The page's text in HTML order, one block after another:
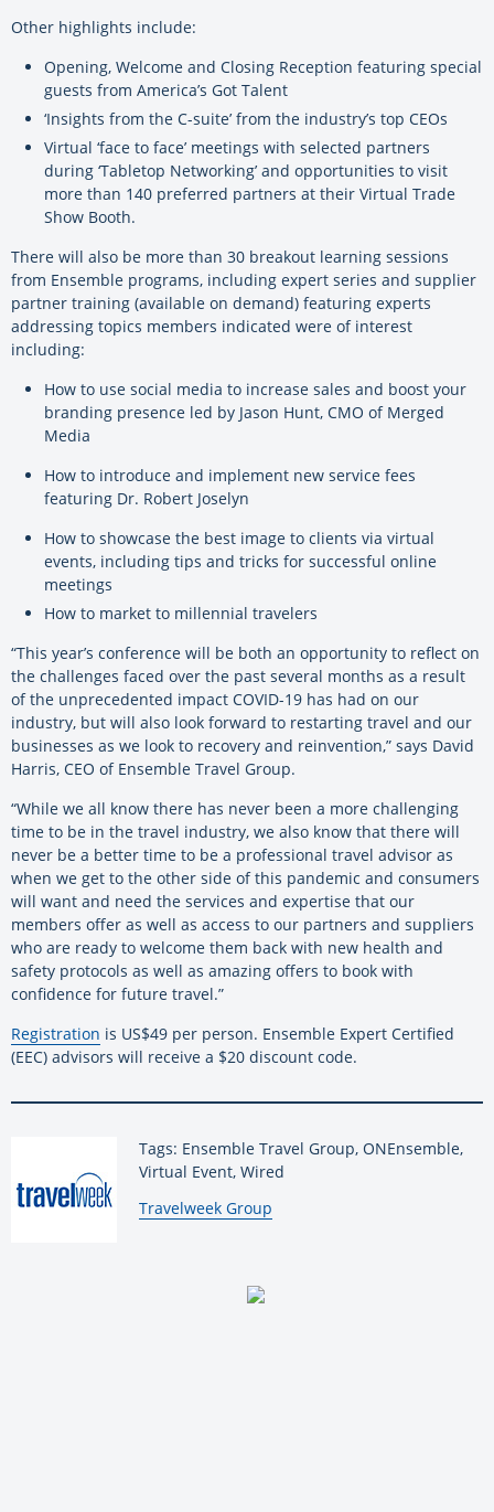
Other highlights include:
Opening, Welcome and Closing Reception featuring special
guests from America’s Got Talent
‘Insights from the C-suite’ from the industry’s top CEOs
Virtual ‘face to face’ meetings with selected partners
during ‘Tabletop Networking’ and opportunities to visit
more than 140 preferred partners at their Virtual Trade
Show Booth.
There will also be more than 30 breakout learning sessions
from Ensemble programs, including expert series and supplier
partner training (available on demand) featuring experts
addressing topics members indicated were of interest
including:
How to use social media to increase sales and boost your
branding presence led by Jason Hunt, CMO of Merged
Media
How to introduce and implement new service fees
featuring Dr. Robert Joselyn
How to showcase the best image to clients via virtual
events, including tips and tricks for successful online
meetings
How to market to millennial travelers
“This year’s conference will be both an opportunity to reflect on
the challenges faced over the past several months as a result
of the unprecedented impact COVID-19 has had on our
industry, but will also look forward to restarting travel and our
businesses as we look to recovery and reinvention,” says David
Harris, CEO of Ensemble Travel Group.
“While we all know there has never been a more challenging
time to be in the travel industry, we also know that there will
never be a better time to be a professional travel advisor as
when we get to the other side of this pandemic and consumers
will want and need the services and expertise that our
members offer as well as access to our partners and suppliers
who are ready to welcome them back with new health and
safety protocols as well as amazing offers to book with
confidence for future travel.”
Registration is US$49 per person. Ensemble Expert Certified
(EEC) advisors will receive a $20 discount code.
Tags: Ensemble Travel Group, ONEnsemble,
Virtual Event, Wired
By:
Travelweek Group